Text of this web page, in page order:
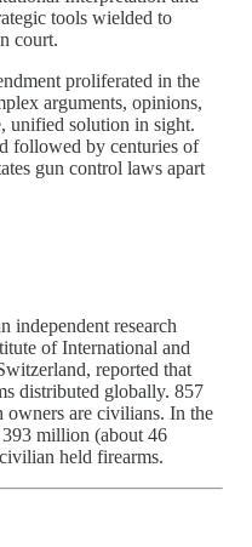
tools wielded to
court.
proliferated in the
arguments, opinions,
unified solution in sight.
followed by centuries of
gun control laws apart
independent research
of International and
reported that
distributed globally. 857
are civilians. In the
million (about 46
held firearms.